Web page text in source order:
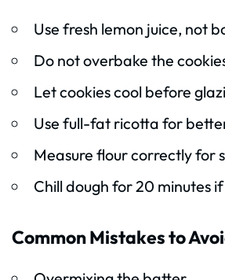
Use fresh lemon juice, not
Do not overbake the
Let cookies cool before
Use full-fat ricotta for
Measure flour correctly for
Chill dough for 20 minutes
Common Mistakes to